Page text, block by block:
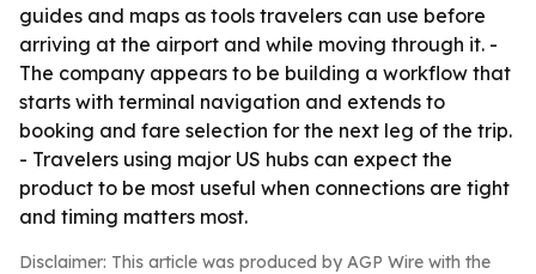
guides and maps as tools travelers can use before
arriving at the airport and while moving through it. -
The company appears to be building a workflow that
starts with terminal navigation and extends to
booking and fare selection for the next leg of the trip.
- Travelers using major US hubs can expect the
product to be most useful when connections are tight
and timing matters most.
Disclaimer: This article was produced by AGP Wire with the